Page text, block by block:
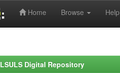
Home Browse Help
LSULS Digital Repository